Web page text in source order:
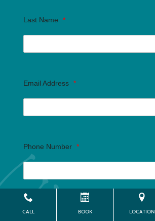
Last Name *
Email Address *
Phone Number *
CALL BOOK LOCATION